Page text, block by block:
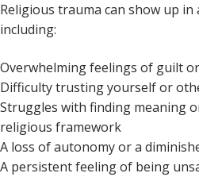
Religious trauma can show up in
including:
Overwhelming feelings of guilt
Difficulty trusting yourself or
Struggles with finding meaning
religious framework
A loss of autonomy or a
A persistent feeling of being